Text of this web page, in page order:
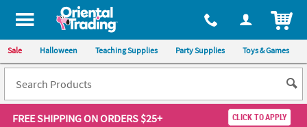
All content on this site is available, via phone, at 1-800-875-8480
Sale Halloween Teaching Supplies Party Supplies Toys & Games
FREE SHIPPINGON ORDERS $25+ CLICK TO APPLY